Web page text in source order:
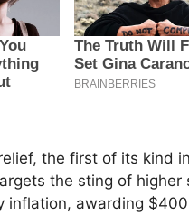
the first of its kind
the sting of higher
inflation, awarding